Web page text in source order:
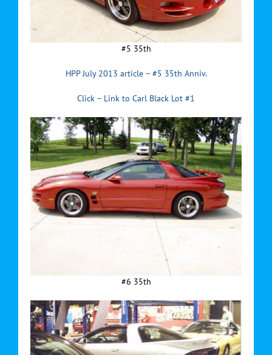
#5 35th
HPP July 2013 article – #5 35th Anniv.
Click – Link to Carl Black Lot #1
#6 35th